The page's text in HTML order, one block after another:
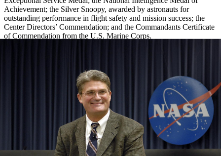
Achievement; the Silver Snoopy, awarded by astronauts for
outstanding performance in flight safety and mission success; the
Center Directors’ Commendation; and the Commandants Certificate
of Commendation from the U.S. Marine Corps.